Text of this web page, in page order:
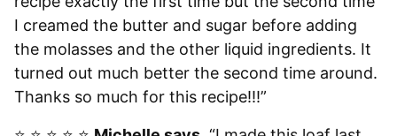
I creamed the butter and sugar before adding
the molasses and the other liquid ingredients. It
turned out much better the second time around.
Thanks so much for this recipe!!!”